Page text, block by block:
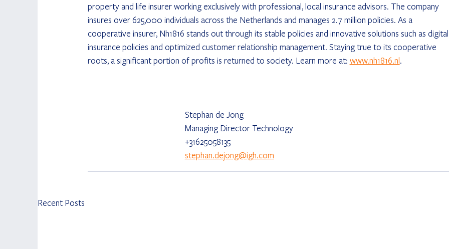
property and life insurer working exclusively with professional, local insurance advisors. The company
insures over 625,000 individuals across the Netherlands and manages 2.7 million policies. As a
cooperative insurer, Nh1816 stands out through its stable policies and innovative solutions such as
insurance policies and optimized customer relationship management. Staying true to its cooperative
roots, a significant portion of profits is returned to society. Learn more at: www.nh1816.nl.
Stephan de Jong
Managing Director Technology
+31625058135
stephan.dejong@igh.com
Recent Posts